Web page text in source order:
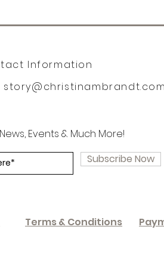
Information
story@christinambrandt.com
Events & Much More!
Subscribe Now
Terms & Conditions